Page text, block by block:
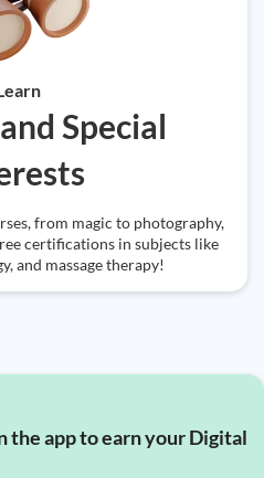
Special
from magic to photography,
certifications in subjects like
and massage therapy!
the app to earn your Digital